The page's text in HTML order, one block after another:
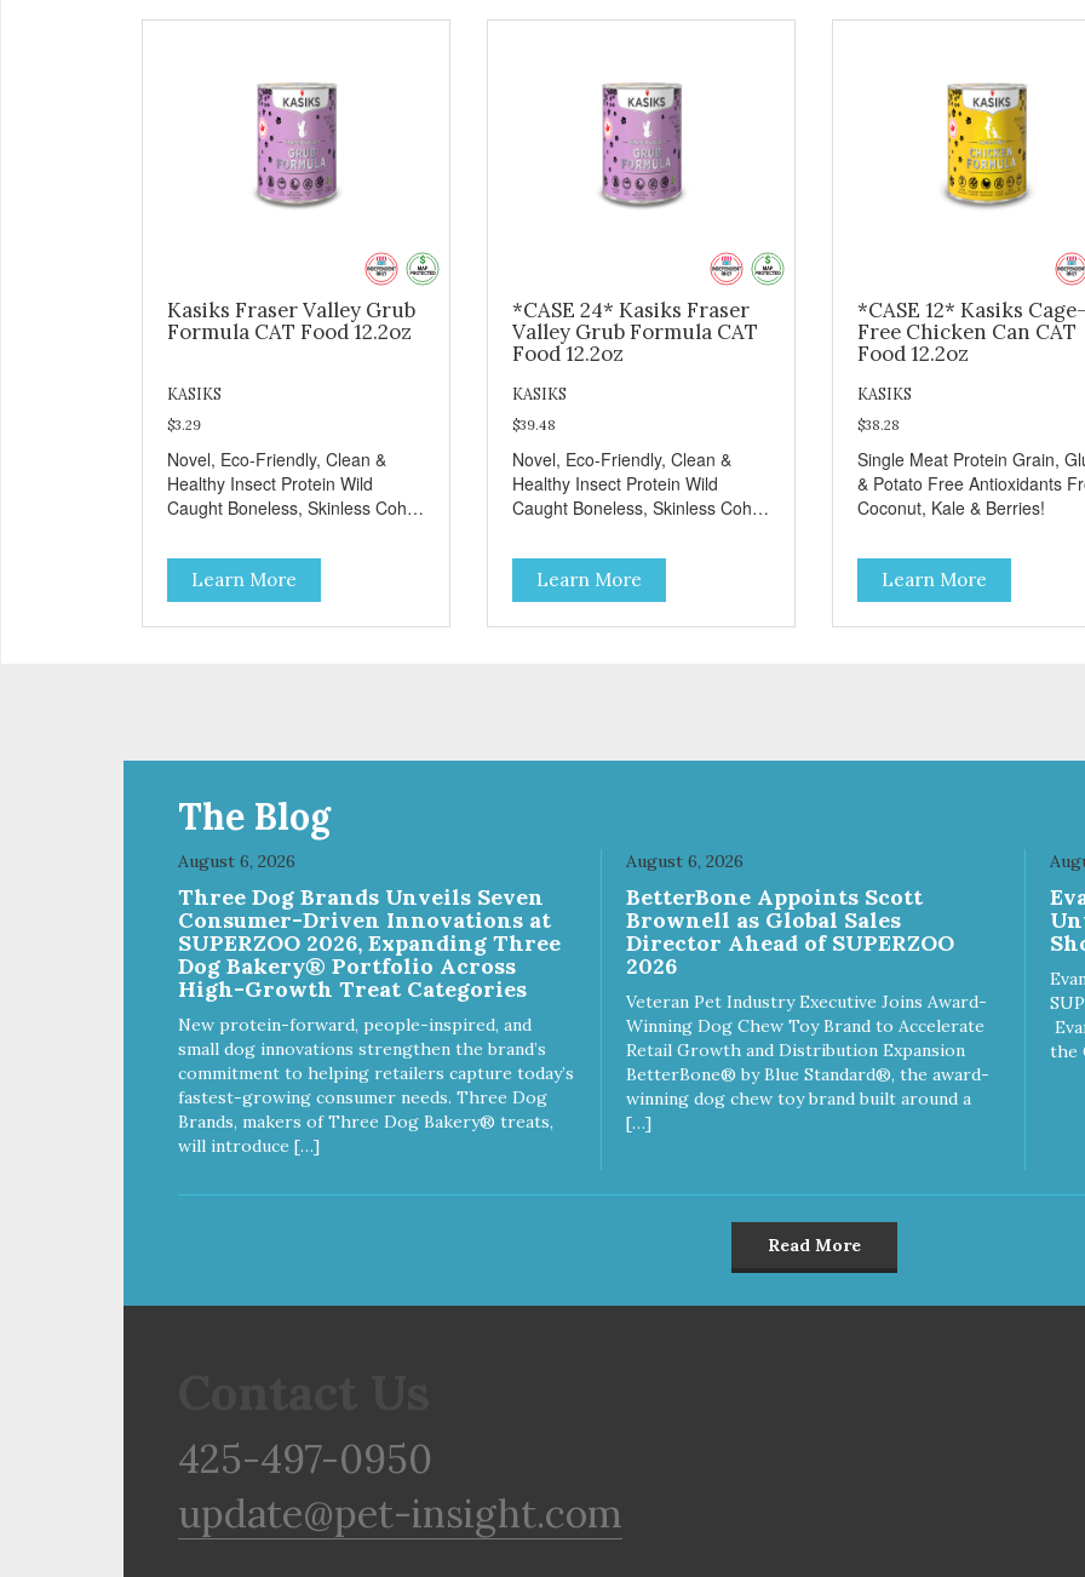
Kasiks Fraser Valley Grub
Formula CAT Food 12.2oz
KASIKS
$3.29
Novel, Eco-Friendly, Clean &
Healthy Insect Protein Wild
Caught Boneless, Skinless Coho
Coconut, Kale & Berries!
Learn More
*CASE 24* Kasiks Fraser
Valley Grub Formula CAT
Food 12.2oz
KASIKS
$39.48
Novel, Eco-Friendly, Clean &
Healthy Insect Protein Wild
Caught Boneless, Skinless Coho
Coconut, Kale & Berries!
Learn More
*CASE 12* Kasiks Cage-
Free Chicken Can CAT
Food 12.2oz
KASIKS
$38.28
Single Meat Protein Grain,
& Potato Free Antioxidants
Coconut, Kale & Berries!
Learn More
The Blog
August 6, 2026
Three Dog Brands Unveils Seven
Consumer-Driven Innovations at
SUPERZOO 2026, Expanding Three
Dog Bakery® Portfolio Across
High-Growth Treat Categories
New protein-forward, people-inspired, and
small dog innovations strengthen the brand’s
commitment to helping retailers capture today’s
fastest-growing consumer needs. Three Dog
Brands, makers of Three Dog Bakery® treats,
will introduce […]
August 6, 2026
BetterBone Appoints Scott
Brownell as Global Sales
Director Ahead of SUPERZOO
2026
Veteran Pet Industry Executive Joins Award-
Winning Dog Chew Toy Brand to Accelerate
Retail Growth and Distribution Expansion
BetterBone® by Blue Standard®, the award-
winning dog chew toy brand built around a
[…]
the
Read More
425-497-0950
update@pet-insight.com